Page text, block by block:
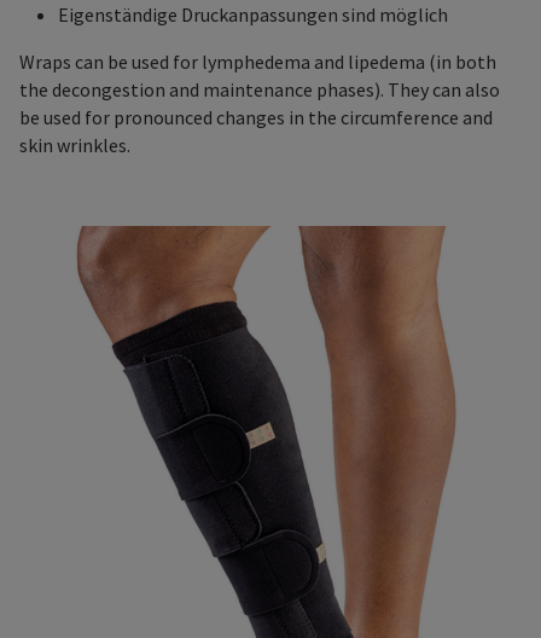
Eigenständige Druckanpassungen sind möglich
Wraps can be used for lymphedema and lipedema (in both
the decongestion and maintenance phases). They can also
be used for pronounced changes in the circumference and
skin wrinkles.